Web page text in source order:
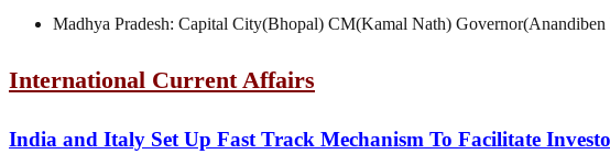
Madhya Pradesh: Capital City(Bhopal) CM(Kamal Nath) Governor(Anandiben
International Current Affairs
India and Italy Set Up Fast Track Mechanism To Facilitate